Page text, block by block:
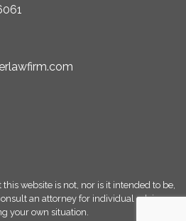
website is not, nor is it intended to be,
an attorney for individual advice
your own situation.